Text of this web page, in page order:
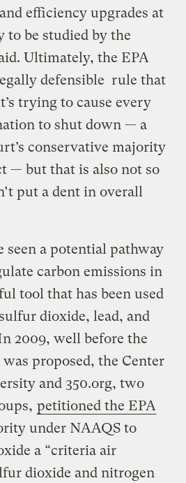
efficiency upgrades at
be studied by the
Ultimately, the EPA
defensible rule that
trying to cause every
to shut down — a
conservative majority
— but that is also not so
put a dent in overall
seen a potential pathway
carbon emissions in
tool that has been used
dioxide, lead, and
2009, well before the
proposed, the Center
and 350.org, two
petitioned the EPA
under NAAQS to
a “criteria air
dioxide and nitrogen